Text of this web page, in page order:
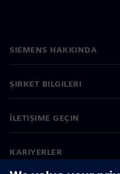
SIEMENS HAKKINDA
ŞIRKET BILGILERI
İLETIŞIME GEÇIN
KARIYERLER